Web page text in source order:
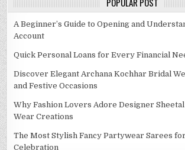
A Beginner’s Guide to Opening and
Account
Quick Personal Loans for Every Financial
Discover Elegant Archana Kochhar Bridal
and Festive Occasions
Why Fashion Lovers Adore Designer Sheetal
Wear Creations
The Most Stylish Fancy Partywear Sarees
Celebration